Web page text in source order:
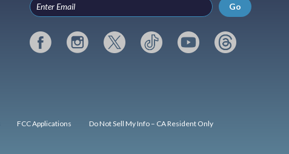
Go
FCC Applications Do Not Sell My Info – CA Resident Only